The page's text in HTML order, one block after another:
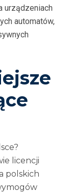
urządzeniach
automatów,
licencji
polskich